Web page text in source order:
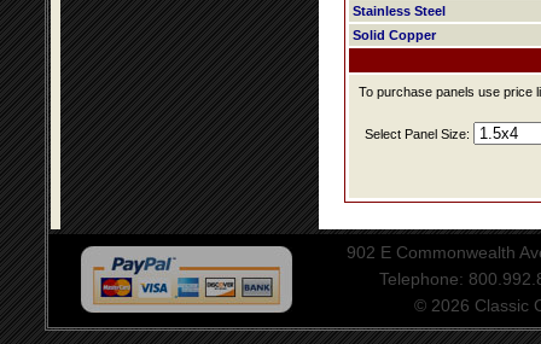
Stainless Steel
Solid Copper
To purchase panels use price
Select Panel Size:
902 E Commonwealth
Telephone:
© 2026 Classic